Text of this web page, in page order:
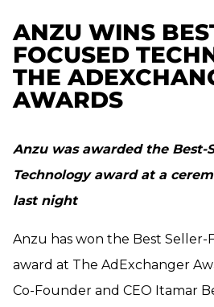
ANZU WINS
FOCUSED
THE
AWARDS
Anzu was awarded the Best-
Technology award at a
last night
Anzu has won the Best Seller-
award at The AdExchanger
Co-Founder and CEO Itamar